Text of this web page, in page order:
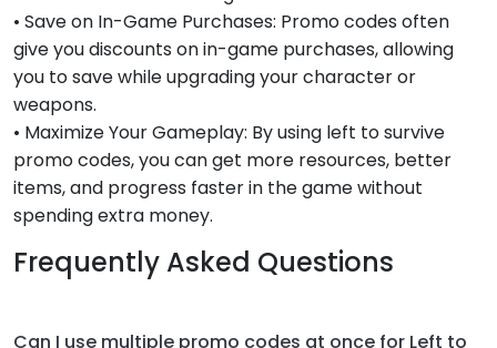
• Save on In-Game Purchases: Promo codes often
give you discounts on in-game purchases, allowing
you to save while upgrading your character or
weapons.
• Maximize Your Gameplay: By using left to survive
promo codes, you can get more resources, better
items, and progress faster in the game without
spending extra money.
Frequently Asked Questions
Can I use multiple promo codes at once for Left to